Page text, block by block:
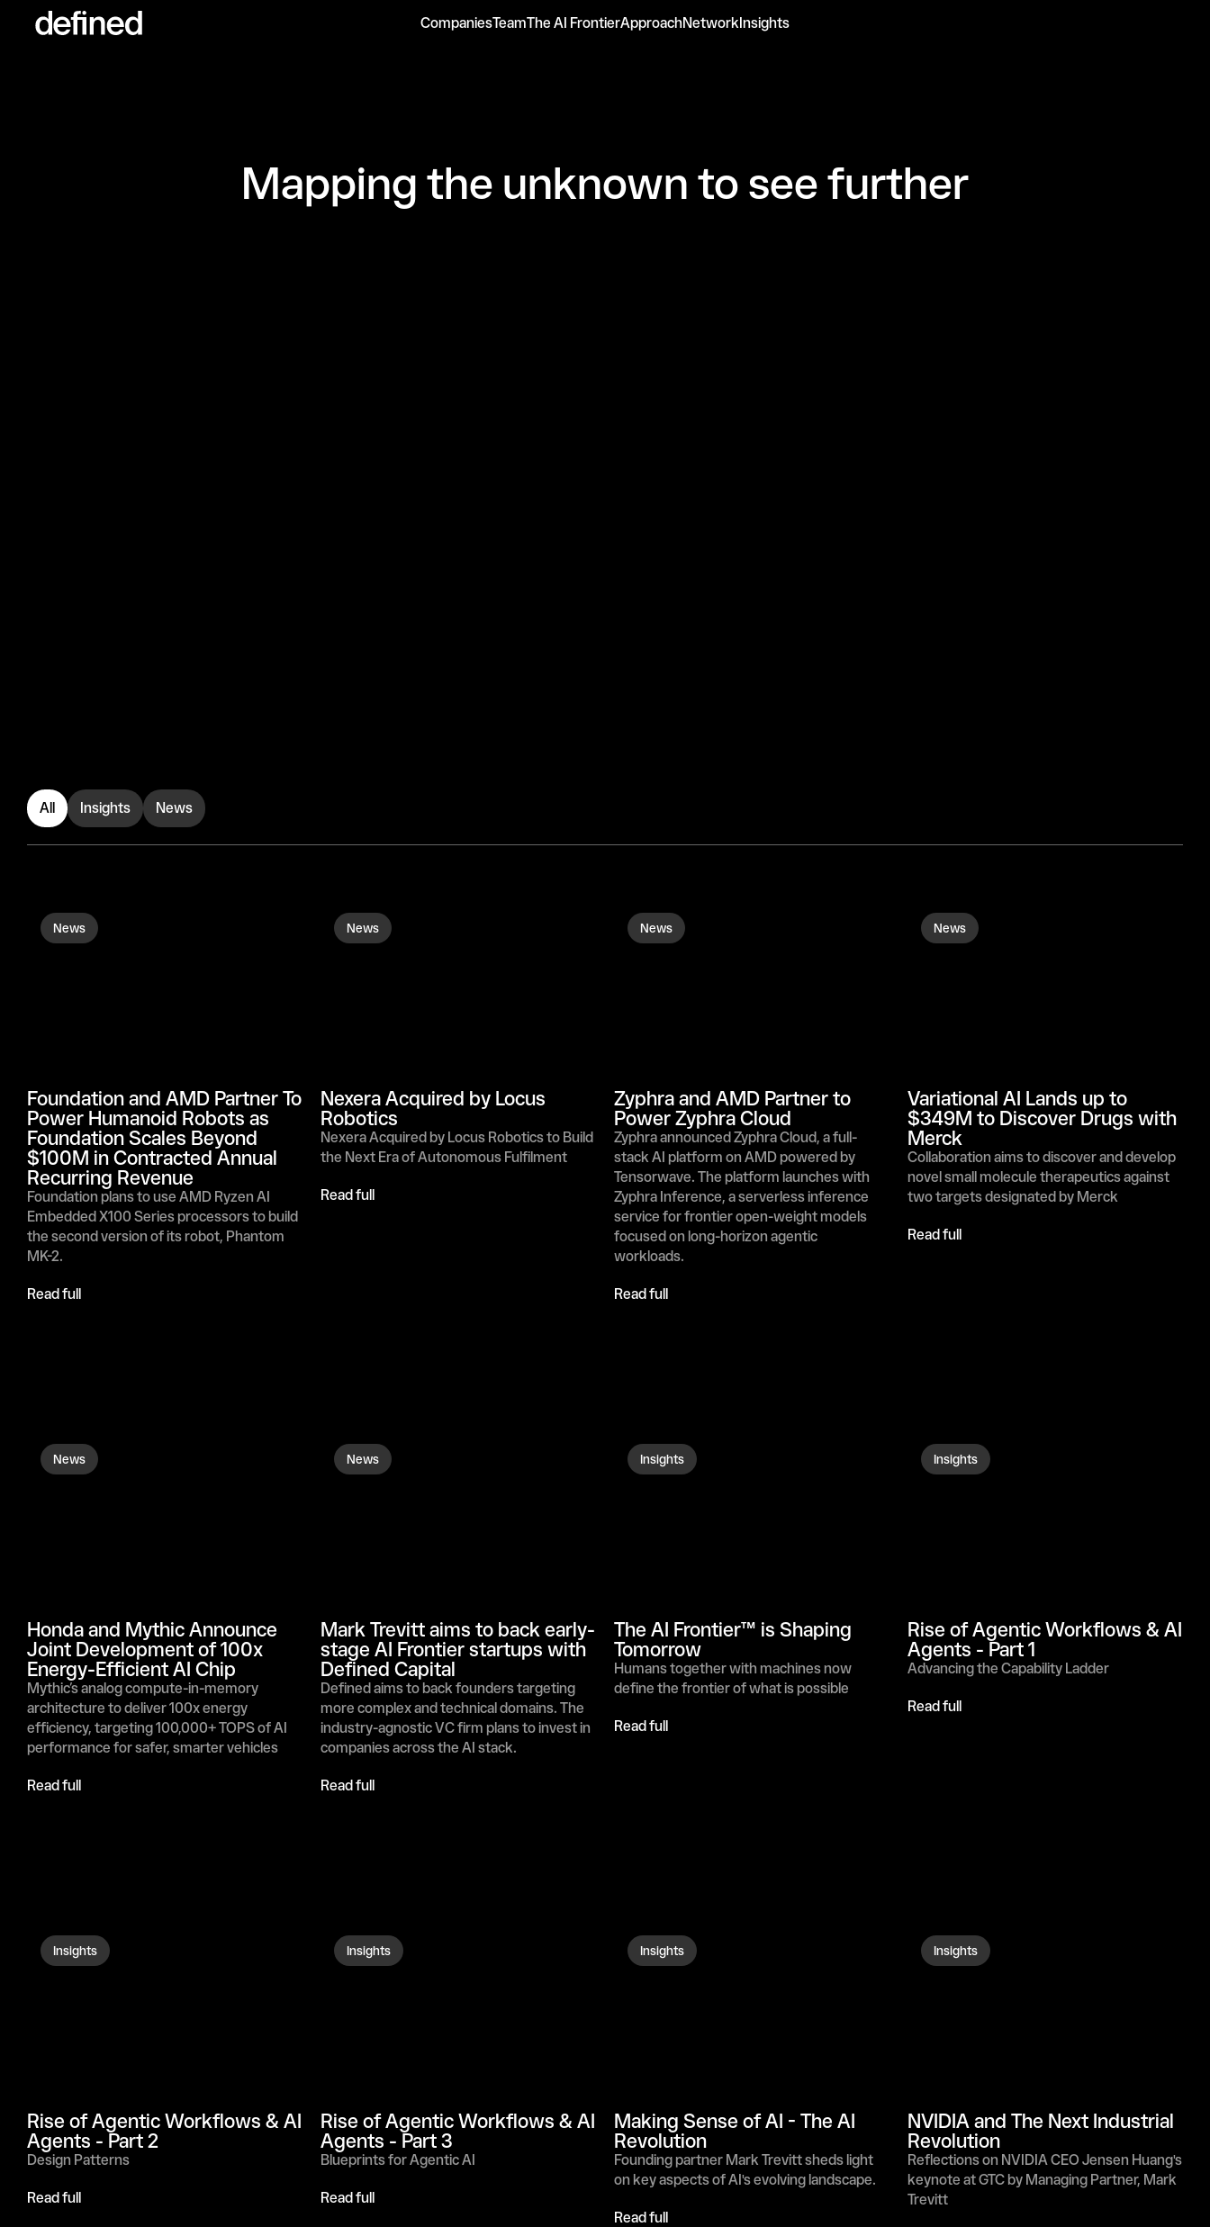
CompaniesTeamThe AI FrontierApproachNetworkInsights
Mapping the unknown to see further
All Insights News
News
Foundation and AMD Partner To
Power Humanoid Robots as
Foundation Scales Beyond
$100M in Contracted Annual
Recurring Revenue
Foundation plans to use AMD Ryzen AI
Embedded X100 ​Series processors to build
the ‌second ⁠version of its robot, Phantom
MK-2.
Read full
News
Nexera Acquired by Locus
Robotics
Nexera Acquired by Locus Robotics to Build
the Next Era of Autonomous Fulfilment
Read full
News
Zyphra and AMD Partner to
Power Zyphra Cloud
Zyphra announced Zyphra Cloud, a full-
stack AI platform on AMD powered by
Tensorwave. The platform launches with
Zyphra Inference, a serverless inference
service for frontier open-weight models
focused on long-horizon agentic
workloads.
Read full
News
Variational AI Lands up to
$349M to Discover Drugs with
Merck
Collaboration aims to discover and develop
novel small molecule therapeutics against
two targets designated by Merck
Read full
News
Honda and Mythic Announce
Joint Development of 100x
Energy-Efficient AI Chip
Mythic’s analog compute-in-memory
architecture to deliver 100x energy
efficiency, targeting 100,000+ TOPS of AI
performance for safer, smarter vehicles
Read full
News
Mark Trevitt aims to back early-
stage AI Frontier startups with
Defined Capital
Defined aims to back founders targeting
more complex and technical domains. The
industry-agnostic VC firm plans to invest in
companies across the AI stack.
Read full
Insights
The AI Frontier™ is Shaping
Tomorrow
Humans together with machines now
define the frontier of what is possible
Read full
Insights
Rise of Agentic Workflows & AI
Agents - Part 1
Advancing the Capability Ladder
Read full
Insights
Rise of Agentic Workflows & AI
Agents - Part 2
Design Patterns
Read full
Insights
Rise of Agentic Workflows & AI
Agents - Part 3
Blueprints for Agentic AI
Read full
Insights
Making Sense of AI - The AI
Revolution
Founding partner Mark Trevitt sheds light
on key aspects of AI's evolving landscape.
Read full
Insights
NVIDIA and The Next Industrial
Revolution
Reflections on NVIDIA CEO Jensen Huang's
keynote at GTC by Managing Partner, Mark
Trevitt